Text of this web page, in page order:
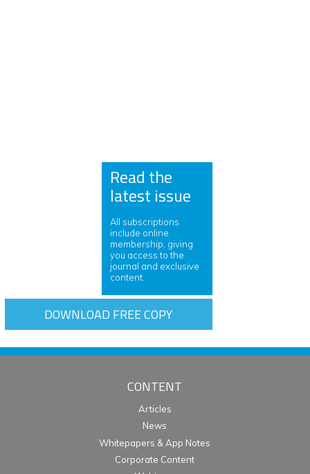
Read the
latest issue
All subscriptions
include online
membership, giving
you access to the
journal and exclusive
content.
DOWNLOAD FREE COPY
CONTENT
Articles
News
Whitepapers & App Notes
Corporate Content